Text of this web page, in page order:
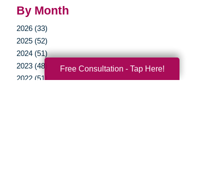
By Month
2026 (33)
2025 (52)
2024 (51)
2023 (48)
2022 (51)
Free Consultation - Tap Here!